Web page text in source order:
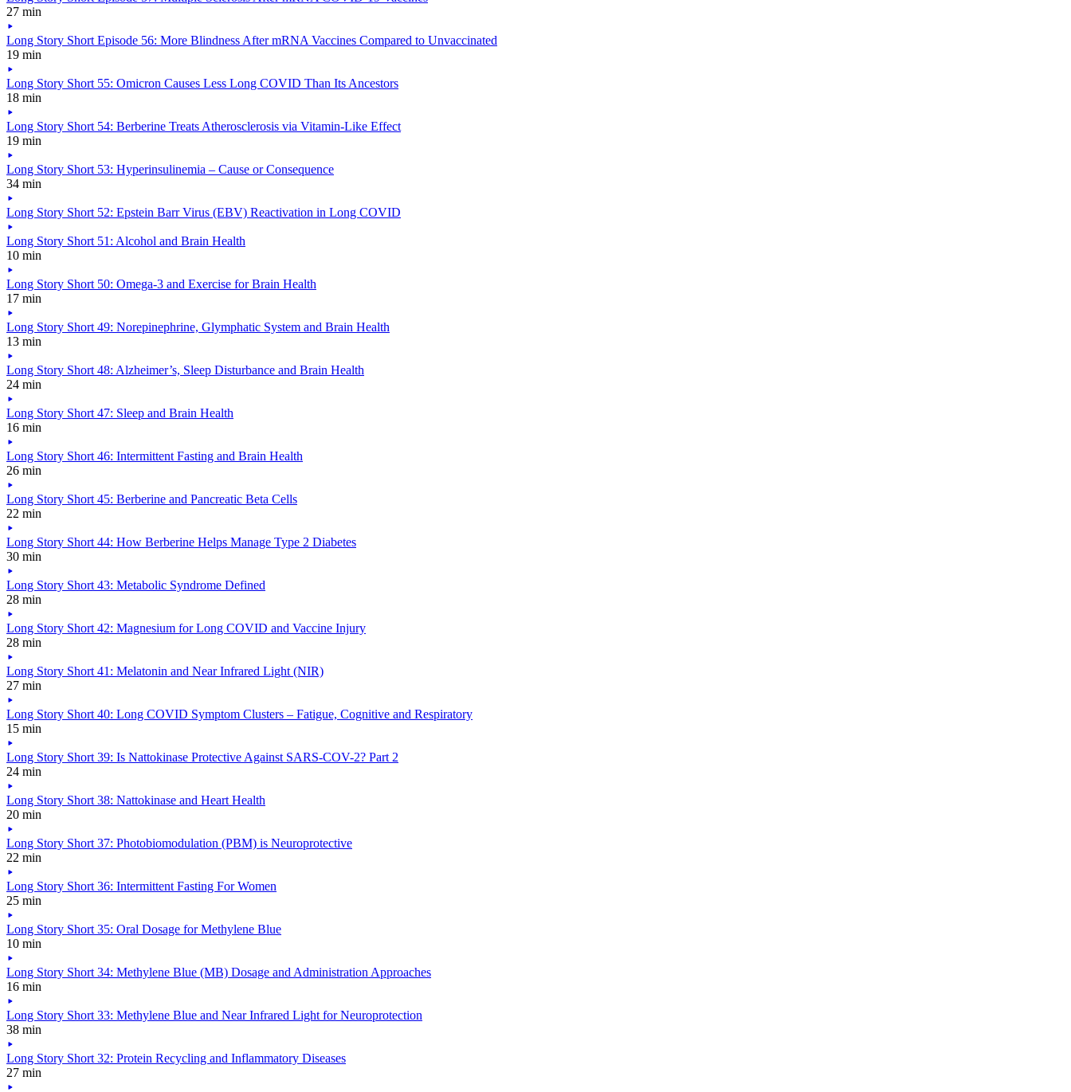
27 min
Long Story Short Episode 56: More Blindness After mRNA Vaccines Compared to Unvaccinated
19 min
Long Story Short 55: Omicron Causes Less Long COVID Than Its Ancestors
18 min
Long Story Short 54: Berberine Treats Atherosclerosis via Vitamin-Like Effect
19 min
Long Story Short 53: Hyperinsulinemia – Cause or Consequence
34 min
Long Story Short 52: Epstein Barr Virus (EBV) Reactivation in Long COVID
Long Story Short 51: Alcohol and Brain Health
10 min
Long Story Short 50: Omega-3 and Exercise for Brain Health
17 min
Long Story Short 49: Norepinephrine, Glymphatic System and Brain Health
13 min
Long Story Short 48: Alzheimer’s, Sleep Disturbance and Brain Health
24 min
Long Story Short 47: Sleep and Brain Health
16 min
Long Story Short 46: Intermittent Fasting and Brain Health
26 min
Long Story Short 45: Berberine and Pancreatic Beta Cells
22 min
Long Story Short 44: How Berberine Helps Manage Type 2 Diabetes
30 min
Long Story Short 43: Metabolic Syndrome Defined
28 min
Long Story Short 42: Magnesium for Long COVID and Vaccine Injury
28 min
Long Story Short 41: Melatonin and Near Infrared Light (NIR)
27 min
Long Story Short 40: Long COVID Symptom Clusters – Fatigue, Cognitive and Respiratory
15 min
Long Story Short 39: Is Nattokinase Protective Against SARS-COV-2? Part 2
24 min
Long Story Short 38: Nattokinase and Heart Health
20 min
Long Story Short 37: Photobiomodulation (PBM) is Neuroprotective
22 min
Long Story Short 36: Intermittent Fasting For Women
25 min
Long Story Short 35: Oral Dosage for Methylene Blue
10 min
Long Story Short 34: Methylene Blue (MB) Dosage and Administration Approaches
16 min
Long Story Short 33: Methylene Blue and Near Infrared Light for Neuroprotection
38 min
Long Story Short 32: Protein Recycling and Inflammatory Diseases
27 min